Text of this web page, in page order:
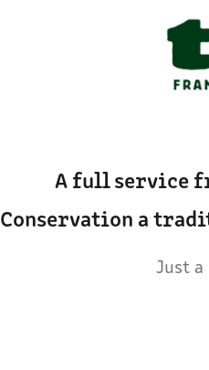
A full service
Conservation a
Just